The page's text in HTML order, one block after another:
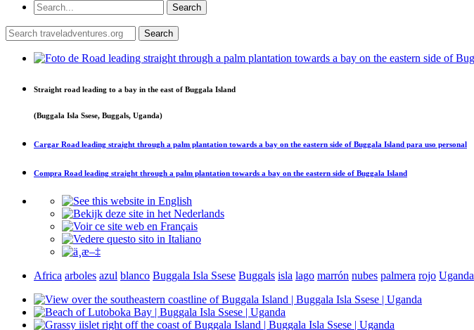
Straight road leading to a bay in the east of Buggala Island
(Buggala Isla Ssese, Buggals, Uganda)
Cargar Road leading straight through a palm plantation towards a bay on the eastern side of Buggala Island para uso personal
Compra Road leading straight through a palm plantation towards a bay on the eastern side of Buggala Island
Africa arboles azul blanco Buggala Isla Ssese Buggals isla lago marrón nubes palmera rojo Uganda